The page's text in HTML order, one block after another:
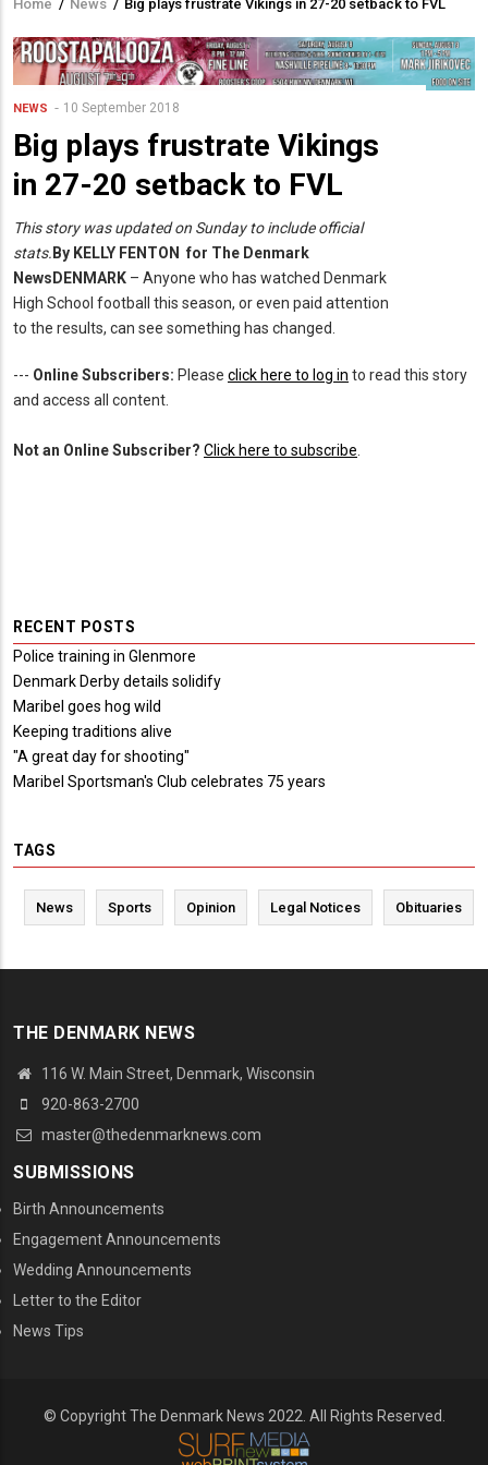
Breadcrumb
Home / News / Big plays frustrate Vikings in 27-20 setback to FVL
NEWS 10 September 2018
Big plays frustrate Vikings
in 27-20 setback to FVL
This story was updated on Sunday to include official
stats. By KELLY FENTON for The Denmark
News DENMARK – Anyone who has watched Denmark
High School football this season, or even paid attention
to the results, can see something has changed.
--- Online Subscribers: Please click here to log in to read this story
and access all content.
Not an Online Subscriber? Click here to subscribe.
RECENT POSTS
Police training in Glenmore
Denmark Derby details solidify
Maribel goes hog wild
Keeping traditions alive
"A great day for shooting"
Maribel Sportsman's Club celebrates 75 years
TAGS
News Sports Opinion Legal Notices Obituaries
THE DENMARK NEWS
116 W. Main Street, Denmark, Wisconsin
920-863-2700
master@thedenmarknews.com
SUBMISSIONS
Birth Announcements
Engagement Announcements
Wedding Announcements
Letter to the Editor
News Tips
© Copyright The Denmark News 2022. All Rights Reserved.